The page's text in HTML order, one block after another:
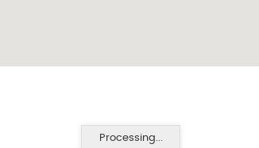
Processing...